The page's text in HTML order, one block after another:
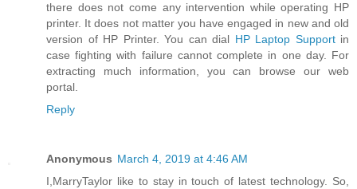
there does not come any intervention while operating HP
printer. It does not matter you have engaged in new and old
version of HP Printer. You can dial HP Laptop Supportin
case fighting with failure cannot complete in one day. For
extracting much information, you can browse our web
portal.
Reply
Anonymous March 4, 2019 at 4:46 AM
I,MarryTaylor like to stay in touch of latest technology. So,